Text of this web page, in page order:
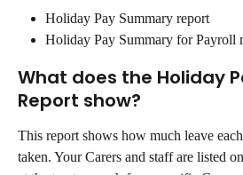
Holiday Pay Summary report
Holiday Pay Summary for Payroll
What does the Holiday
Report show?
This report shows how much leave
taken. Your Carers and staff are listed